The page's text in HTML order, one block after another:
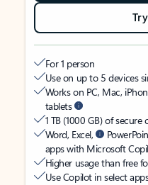
For 1 person
Use on up to 5 devices
Works on PC, Mac,
tablets
1 TB (1000 GB) of
Word, Excel,
apps with Microsoft
Higher usage than free
Use Copilot in select